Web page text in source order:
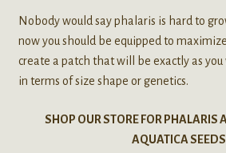
Nobody would say phalaris is hard to
now you should be equipped to
create a patch that will be exactly as
in terms of size shape or genetics.
SHOP OUR STORE FOR
AQUATICA SEEDS